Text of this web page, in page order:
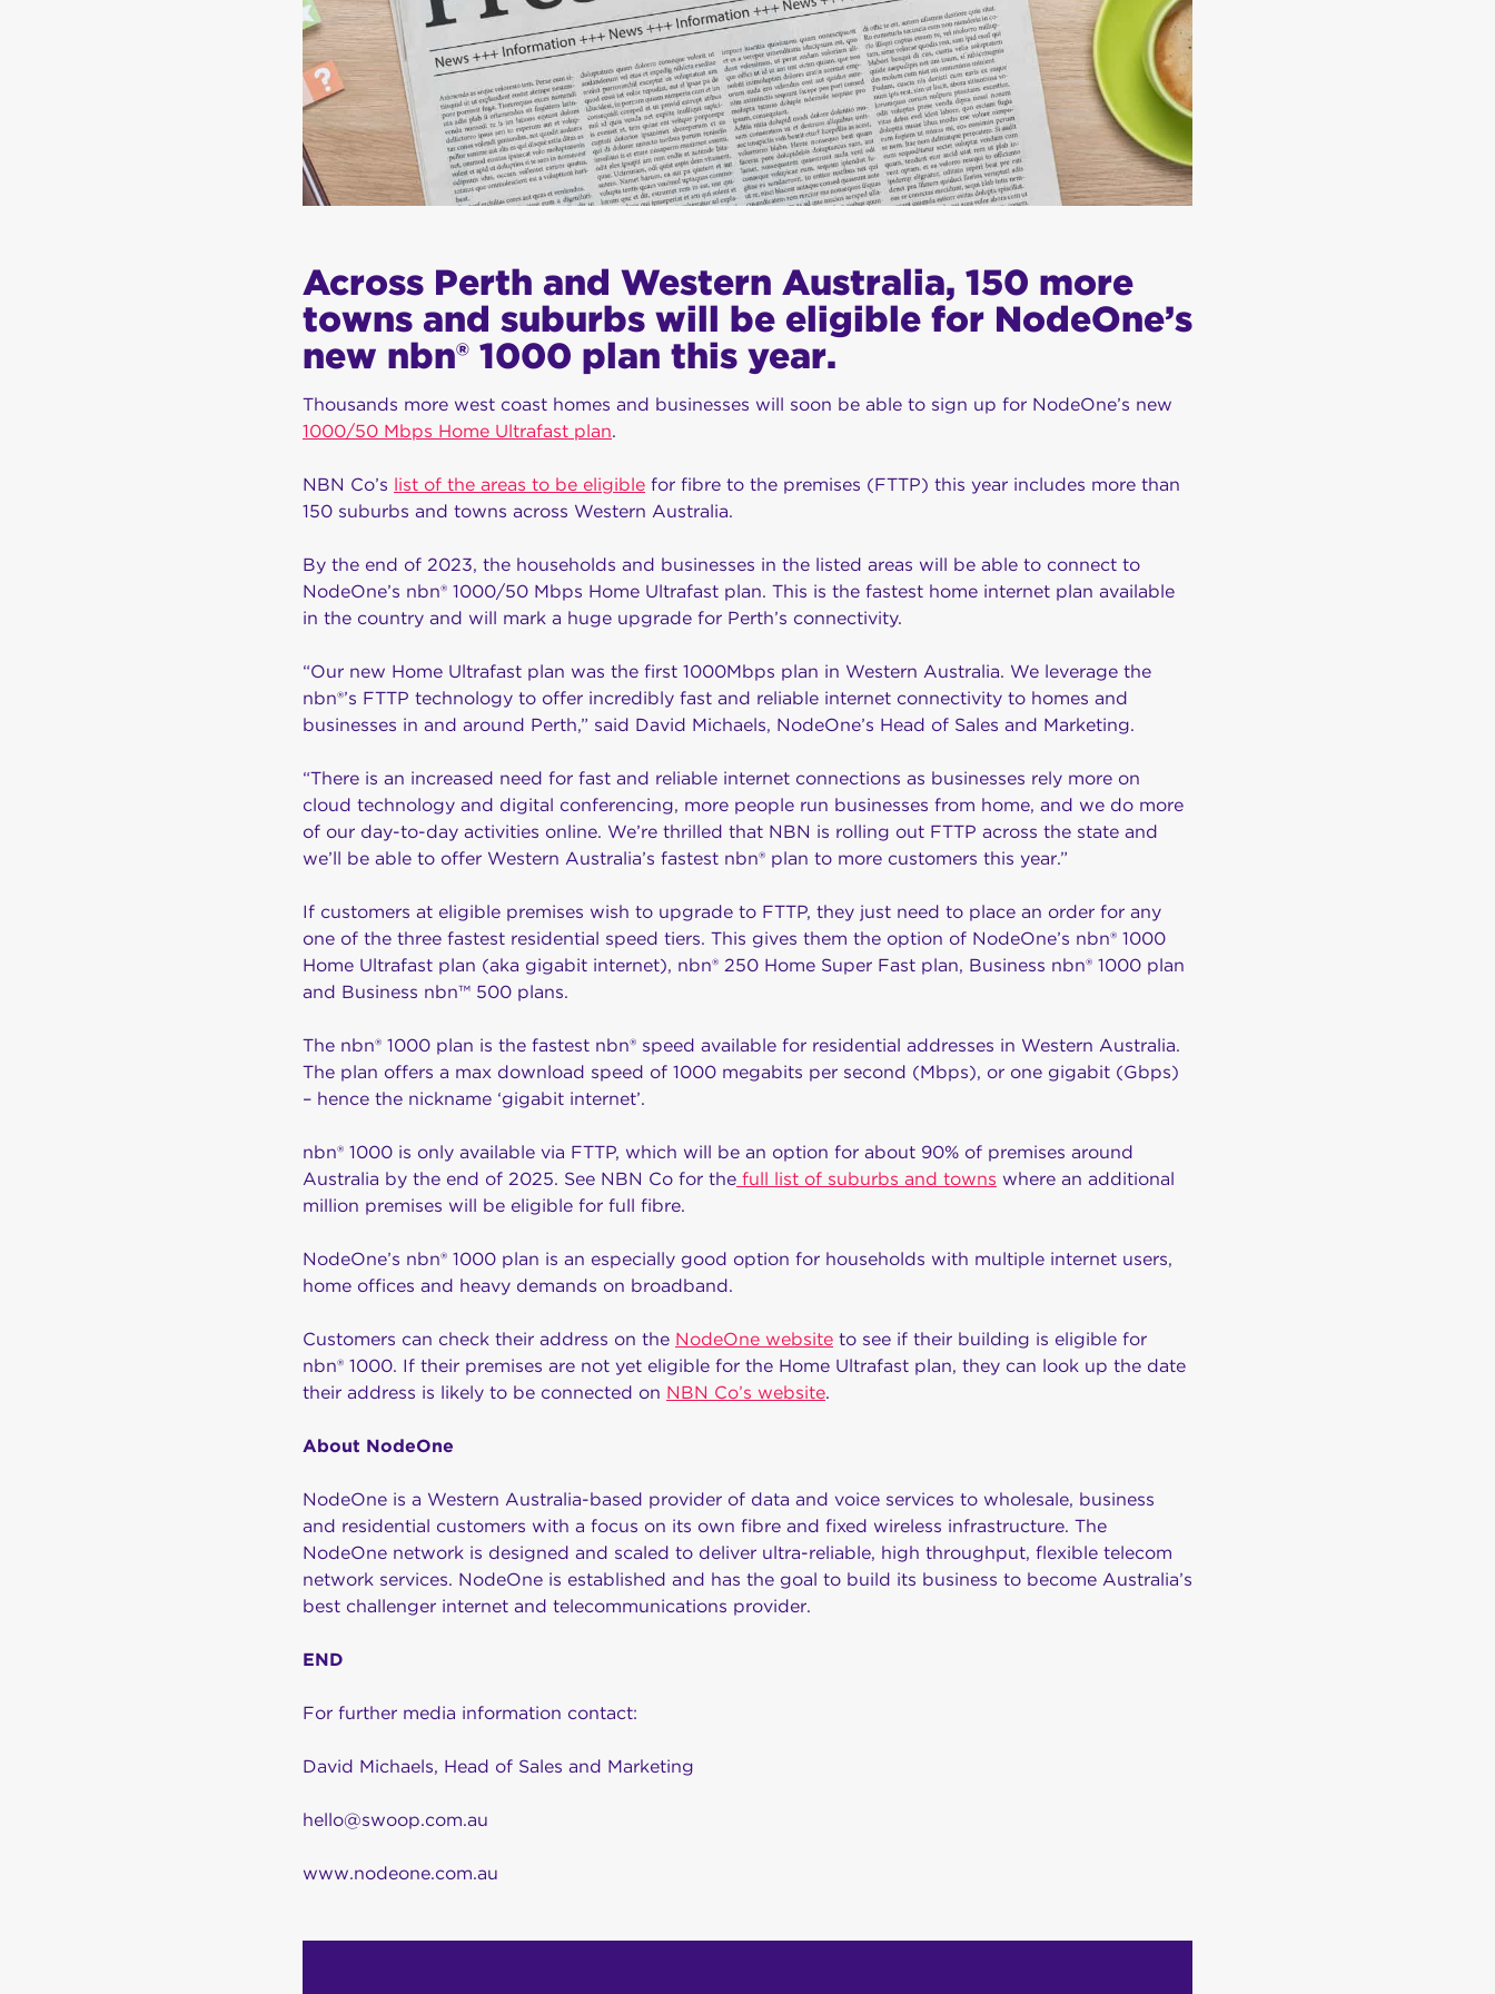
Across Perth and Western Australia, 150 more
towns and suburbs will be eligible for NodeOne’s
new nbn® 1000 plan this year.
Thousands more west coast homes and businesses will soon be able to sign up for NodeOne’s new
1000/50 Mbps Home Ultrafast plan.
NBN Co’s list of the areas to be eligible for fibre to the premises (FTTP) this year includes more than
150 suburbs and towns across Western Australia.
By the end of 2023, the households and businesses in the listed areas will be able to connect to
NodeOne’s nbn® 1000/50 Mbps Home Ultrafast plan. This is the fastest home internet plan available
in the country and will mark a huge upgrade for Perth’s connectivity.
“Our new Home Ultrafast plan was the first 1000Mbps plan in Western Australia. We leverage the
nbn®’s FTTP technology to offer incredibly fast and reliable internet connectivity to homes and
businesses in and around Perth,” said David Michaels, NodeOne’s Head of Sales and Marketing.
“There is an increased need for fast and reliable internet connections as businesses rely more on
cloud technology and digital conferencing, more people run businesses from home, and we do more
of our day-to-day activities online. We’re thrilled that NBN is rolling out FTTP across the state and
we’ll be able to offer Western Australia’s fastest nbn® plan to more customers this year.”
If customers at eligible premises wish to upgrade to FTTP, they just need to place an order for any
one of the three fastest residential speed tiers. This gives them the option of NodeOne’s nbn® 1000
Home Ultrafast plan (aka gigabit internet), nbn® 250 Home Super Fast plan, Business nbn® 1000 plan
and Business nbn™ 500 plans.
The nbn® 1000 plan is the fastest nbn® speed available for residential addresses in Western Australia.
The plan offers a max download speed of 1000 megabits per second (Mbps), or one gigabit (Gbps)
– hence the nickname ‘gigabit internet’.
nbn® 1000 is only available via FTTP, which will be an option for about 90% of premises around
Australia by the end of 2025. See NBN Co for the full list of suburbs and towns where an additional
million premises will be eligible for full fibre.
NodeOne’s nbn® 1000 plan is an especially good option for households with multiple internet users,
home offices and heavy demands on broadband.
Customers can check their address on the NodeOne website to see if their building is eligible for
nbn® 1000. If their premises are not yet eligible for the Home Ultrafast plan, they can look up the date
their address is likely to be connected on NBN Co’s website.
About NodeOne
NodeOne is a Western Australia-based provider of data and voice services to wholesale, business
and residential customers with a focus on its own fibre and fixed wireless infrastructure. The
NodeOne network is designed and scaled to deliver ultra-reliable, high throughput, flexible telecom
network services. NodeOne is established and has the goal to build its business to become Australia’s
best challenger internet and telecommunications provider.
END
For further media information contact:
David Michaels, Head of Sales and Marketing
hello@swoop.com.au
www.nodeone.com.au